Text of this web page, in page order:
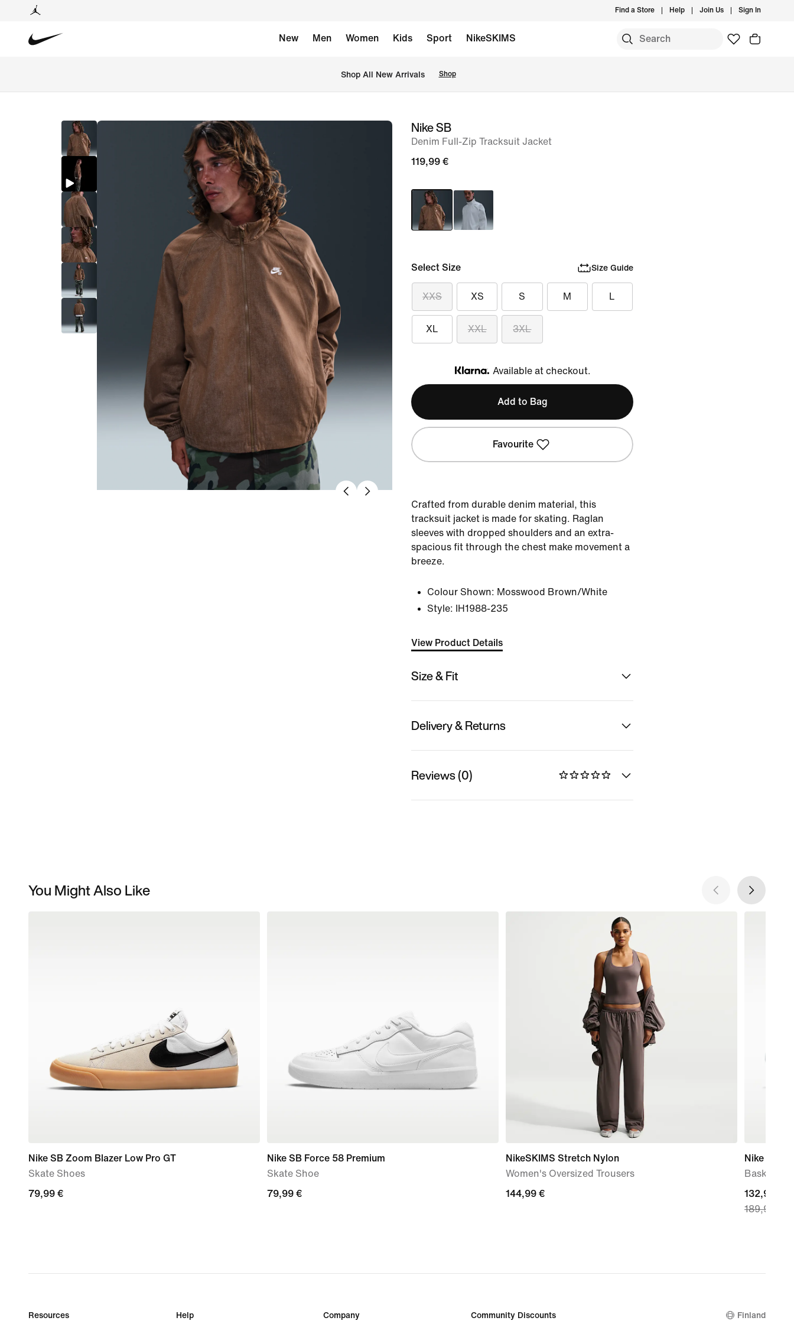
Find a Store Help Join Us Sign In
New Men Women Kids Sport NikeSKIMS
Shop All New Arrivals Shop
imageNike SB
Denim Full-Zip Tracksuit Jacket
119,99 €
Select Size Size Guide
XXS XS S M L
XL XXL 3XL
Klarna
Available at checkout.
Add to Bag
Favourite
Crafted from durable denim material, this
tracksuit jacket is made for skating. Raglan
sleeves with dropped shoulders and an extra-
spacious fit through the chest make movement a
breeze.
Colour Shown: Mosswood Brown/White
Style:
IH1988-235
View Product Details
Size & Fit
Delivery & Returns
Reviews (0)
You Might Also Like
Nike SB Zoom Blazer Low Pro GT
Skate Shoes
79,99
79,99 €
Nike SB Force 58 Premium
Skate Shoe
79,99
79,99 €
NikeSKIMS Stretch Nylon
Women's Oversized Trousers
144,99
144,99 €
Nike G.T.
Basketball
current
price
price
132,99 €
189,99 €
Resources Help Company Community Discounts Finland